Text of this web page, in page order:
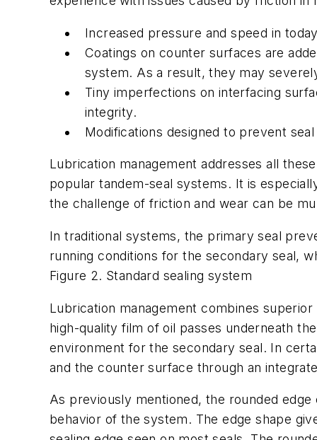
Increased pressure and speed in
Coatings on counter surfaces are
system. As a result, they may
Tiny imperfections on interfacing
integrity.
Modifications designed to prevent
Lubrication management addresses all
popular tandem-seal systems. It is
the challenge of friction and wear can be
In traditional systems, the primary seal
running conditions for the secondary seal,
Figure 2. Standard sealing system
Lubrication management combines
high-quality film of oil passes underneath
environment for the secondary seal. In
and the counter surface through an
As previously mentioned, the rounded
behavior of the system. The edge shape